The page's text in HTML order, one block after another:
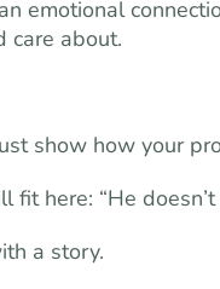
emotional
care about.
show how your
fit here: “He
a story.